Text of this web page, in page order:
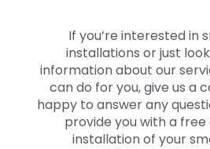
If you’re interested in
installations or just
information about our
can do for you, give us a
happy to answer any
provide you with a
installation of your